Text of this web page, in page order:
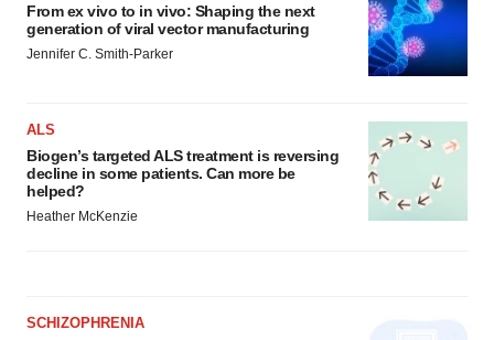
From ex vivo to in vivo: Shaping the next
generation of viral vector manufacturing
Jennifer C. Smith-Parker
ALS
Biogen’s targeted ALS treatment is reversing
decline in some patients. Can more be
helped?
Heather McKenzie
SCHIZOPHRENIA